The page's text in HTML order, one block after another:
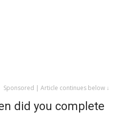
Sponsored | Article continues below ↓
did you complete